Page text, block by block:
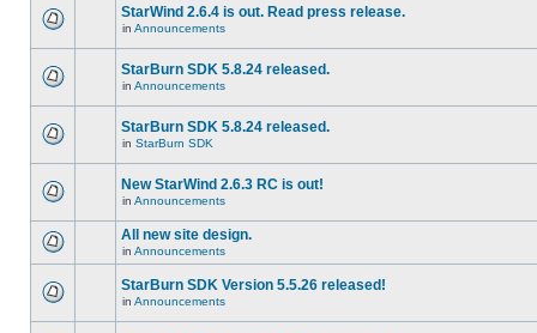
StarWind 2.6.4 is out. Read press release.
in Announcements
StarBurn SDK 5.8.24 released.
in Announcements
StarBurn SDK 5.8.24 released.
in StarBurn SDK
New StarWind 2.6.3 RC is out!
in Announcements
All new site design.
in Announcements
StarBurn SDK Version 5.5.26 released!
in Announcements